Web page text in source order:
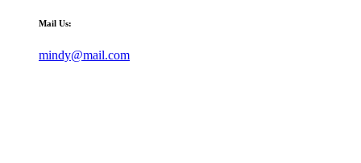
Mail Us:
mindy@mail.com